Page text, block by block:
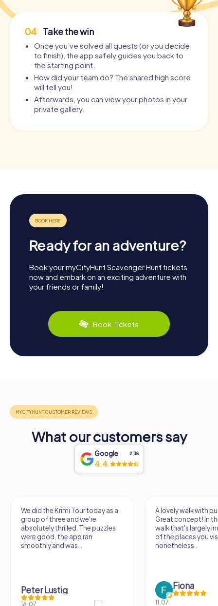
04 Take the win
Once you’ve solved all quests (or you decide
to finish), the app safely guides you back to
the starting point.
How did your team do? The shared high score
will tell you!
Afterwards, you can view your photos in your
private gallery.
Ready for an adventure?
Book your myCityHunt Scavenger Hunt tickets
now and embark on an exciting adventure with
your friends or family!
Book Tickets
What our customers say
Google 2,118
4.4
We did the Krimi Tour today as a
group of three and we're
absolutely thrilled. The puzzles
were good, the app ran
smoothly and was...
Peter Lustig
18.07.
A lovely walk with
Great concept! In
walk that's largely
of the places you
nonetheless...
Fiona
11.07.